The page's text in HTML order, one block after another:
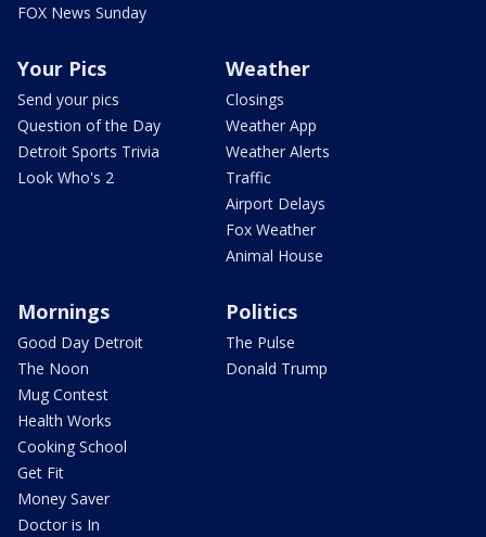
FOX News Sunday
Your Pics
Send your pics
Question of the Day
Detroit Sports Trivia
Look Who's 2
Weather
Closings
Weather App
Weather Alerts
Traffic
Airport Delays
Fox Weather
Animal House
Mornings
Good Day Detroit
The Noon
Mug Contest
Health Works
Cooking School
Get Fit
Money Saver
Doctor is In
Politics
The Pulse
Donald Trump